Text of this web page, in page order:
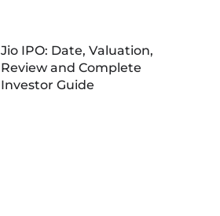
Jio IPO: Date, Valuation,
Review and Complete
Investor Guide